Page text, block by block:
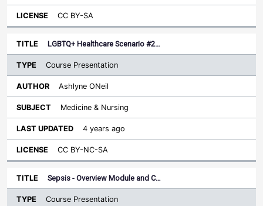
CC BY-SA
LGBTQ+ Healthcare Scenario #2…
Course Presentation
Ashlyne ONeil
Medicine & Nursing
4 years ago
CC BY-NC-SA
Sepsis - Overview Module and C…
Course Presentation